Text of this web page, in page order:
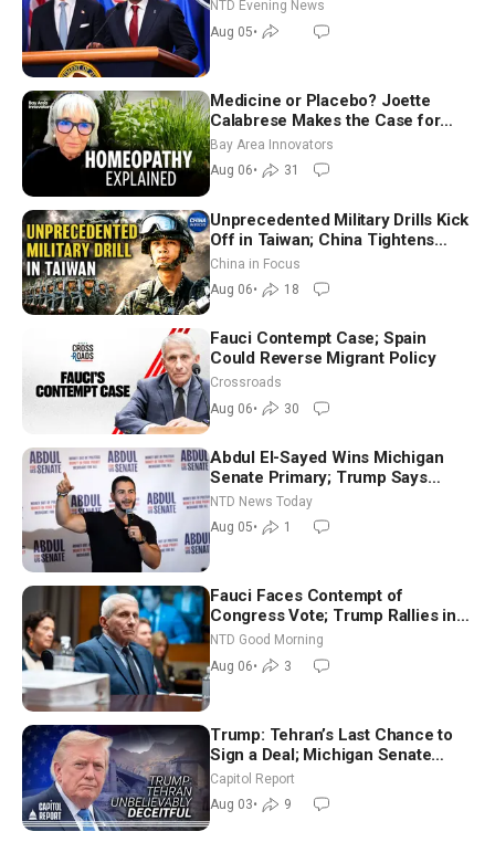
NTD Evening News
Aug 05•
Medicine or Placebo? Joette
Calabrese Makes the Case for
Homeopathy After 200 Years of
Controversy
Bay Area Innovators
Aug 06• 31
Unprecedented Military Drills Kick
Off in Taiwan; China Tightens
Drone Export Controls
China in Focus
Aug 06• 18
Fauci Contempt Case; Spain
Could Reverse Migrant Policy
Crossroads
Aug 06• 30
Abdul El-Sayed Wins Michigan
Senate Primary; Trump Says
Hormuz Reopening Imminent
NTD News Today
Aug 05• 1
Fauci Faces Contempt of
Congress Vote; Trump Rallies in
Vegas Ahead of Midterms | NTD
Good Morning (Aug 6)
NTD Good Morning
Aug 06• 3
Trump: Tehran’s Last Chance to
Sign a Deal; Michigan Senate
Race Tests Democratic Party’s
Future
Capitol Report
Aug 03• 9